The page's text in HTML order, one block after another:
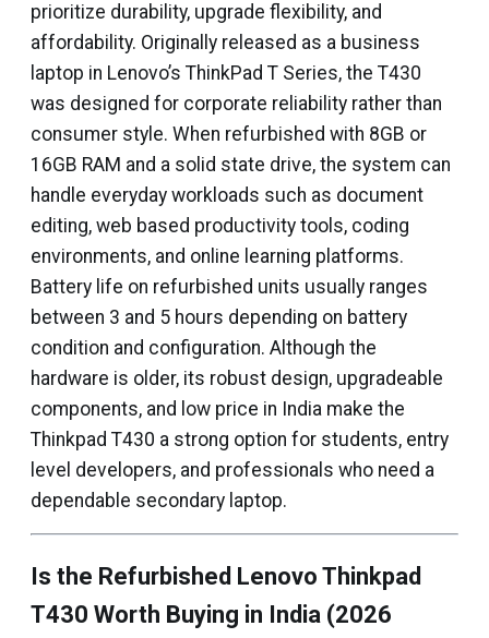
prioritize durability, upgrade flexibility, and
affordability. Originally released as a business
laptop in Lenovo’s ThinkPad T Series, the T430
was designed for corporate reliability rather than
consumer style. When refurbished with 8GB or
16GB RAM and a solid state drive, the system can
handle everyday workloads such as document
editing, web based productivity tools, coding
environments, and online learning platforms.
Battery life on refurbished units usually ranges
between 3 and 5 hours depending on battery
condition and configuration. Although the
hardware is older, its robust design, upgradeable
components, and low price in India make the
Thinkpad T430 a strong option for students, entry
level developers, and professionals who need a
dependable secondary laptop.
Is the Refurbished Lenovo Thinkpad
T430 Worth Buying in India (2026